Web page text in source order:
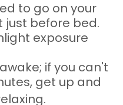
to go on your
just before bed.
exposure
if you can't
get up and